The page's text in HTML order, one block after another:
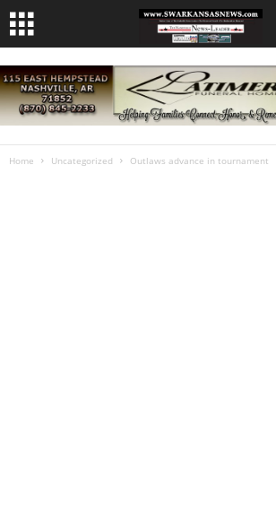
Home Uncategorized Outlaws advance in tournament